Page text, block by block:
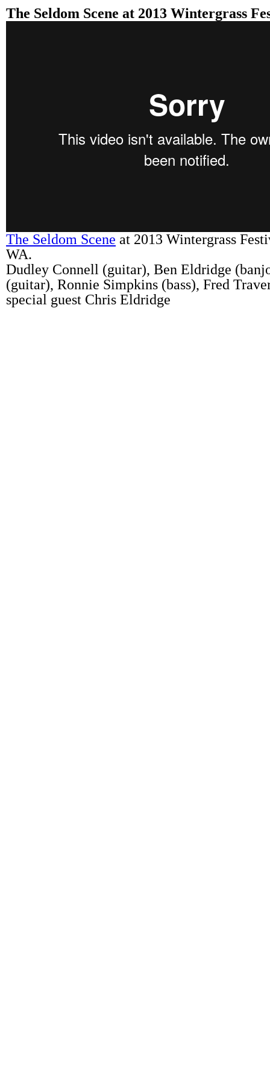
The Seldom Scene at 2013 Wintergrass
The Seldom Scene at 2013 Wintergrass
WA.
Dudley Connell (guitar), Ben Eldridge
(guitar), Ronnie Simpkins (bass), Fred
special guest Chris Eldridge